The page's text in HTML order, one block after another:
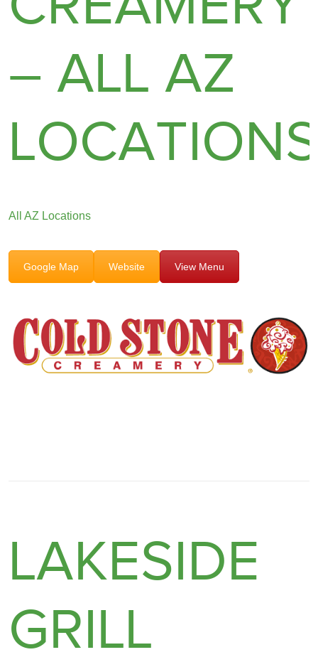
– ALL AZ
LOCATIONS
All AZ Locations
Google Map Website View Menu
LAKESIDE
GRILL